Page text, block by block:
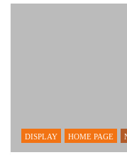
DISPLAY HOME PAGE